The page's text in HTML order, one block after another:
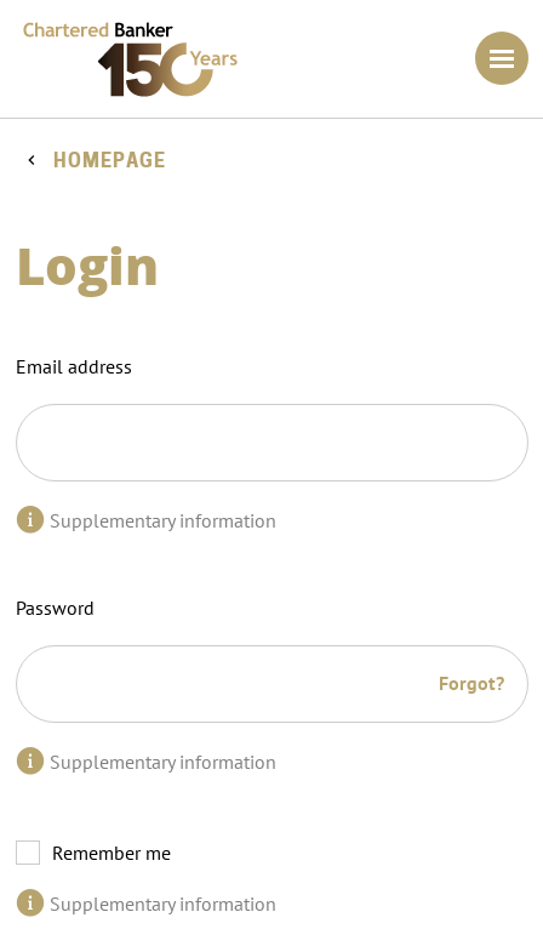
HOMEPAGE
Login
Email address
Supplementary information
Password
Forgot?
Supplementary information
Remember me
Supplementary information